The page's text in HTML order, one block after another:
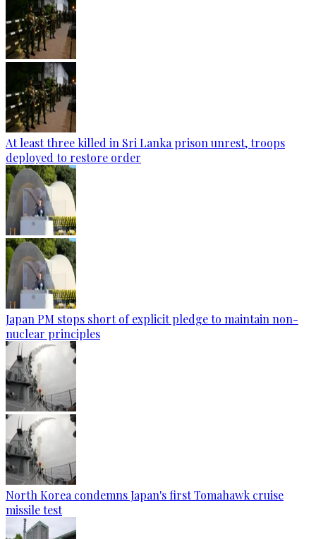
At least three killed in Sri Lanka prison unrest, troops
deployed to restore order
Japan PM stops short of explicit pledge to maintain non-
nuclear principles
North Korea condemns Japan's first Tomahawk cruise
missile test